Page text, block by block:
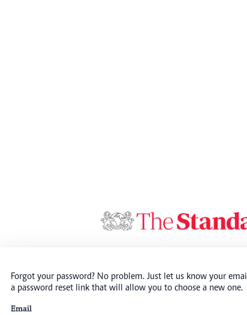
Forgot your password? No problem. Just let us know your
a password reset link that will allow you to choose a new one.
Email